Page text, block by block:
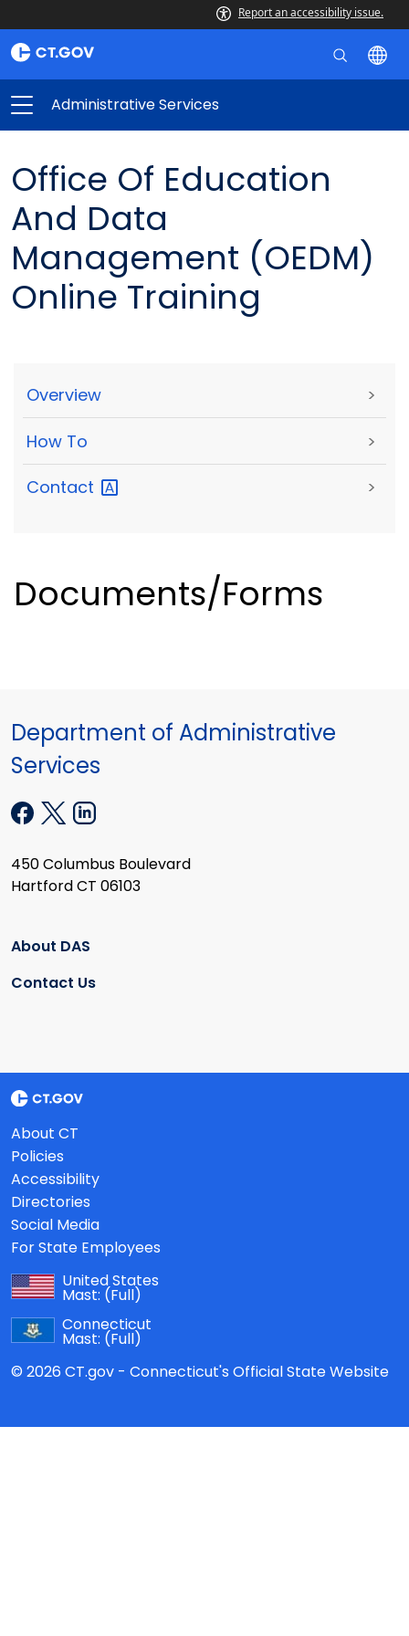
Report an accessibility issue.
Administrative Services
Office Of Education
And Data
Management (OEDM)
Online Training
Overview >
How To >
Contact >
Documents/Forms
Department of Administrative
Services
450 Columbus Boulevard
Hartford CT 06103
About DAS
Contact Us
About CT
Policies
Accessibility
Directories
Social Media
For State Employees
United States
Mast: (Full)
Connecticut
Mast: (Full)
© 2026 CT.gov - Connecticut's Official State Website